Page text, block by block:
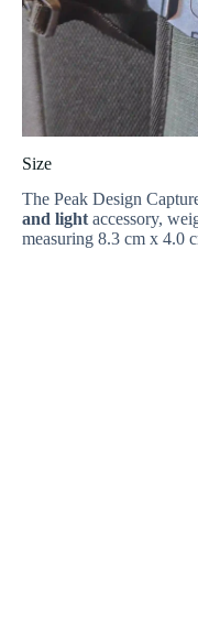
Size
The Peak Design
and light accessory,
measuring 8.3 cm x 4.0